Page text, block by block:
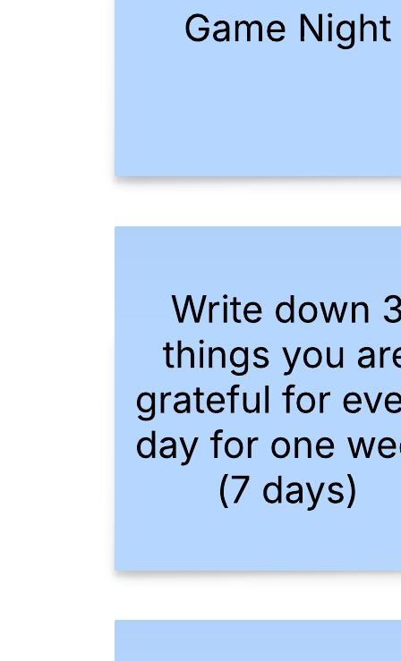
Product-based divisional org chart example
Go to Product-based divisional org chart example template